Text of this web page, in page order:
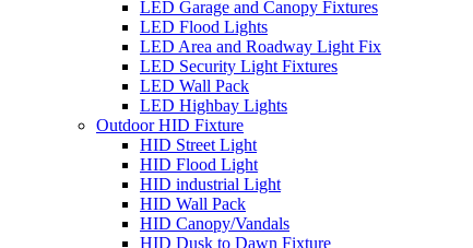
LED Garage and Canopy Fixtures
LED Flood Lights
LED Area and Roadway Light Fix
LED Security Light Fixtures
LED Wall Pack
LED Highbay Lights
Outdoor HID Fixture
HID Street Light
HID Flood Light
HID industrial Light
HID Wall Pack
HID Canopy/Vandals
HID Dusk to Dawn Fixture